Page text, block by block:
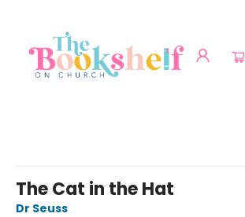
The Cat in the Hat
Dr Seuss